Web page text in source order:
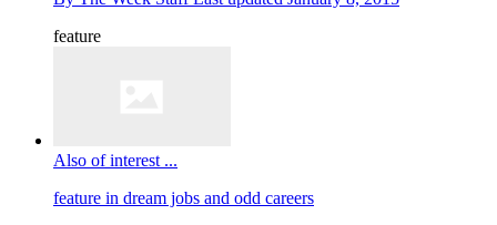
feature
Also of interest ...
feature in dream jobs and odd careers